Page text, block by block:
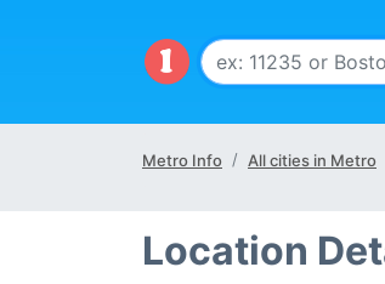
Metro Info All cities in Metro
Location